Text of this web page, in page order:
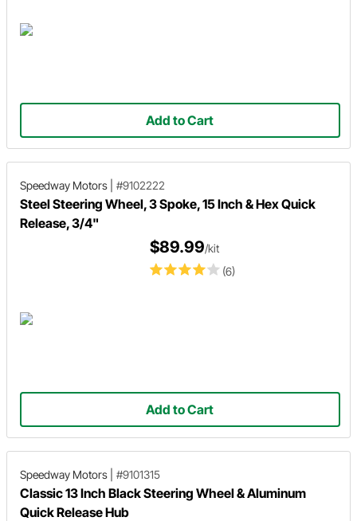
Add to Cart
Speedway Motors #9102222
Steel Steering Wheel, 3 Spoke, 15 Inch & Hex Quick
Release, 3/4"
(6)
$89.99/kit
Add to Cart
Speedway Motors #9101315
Classic 13 Inch Black Steering Wheel & Aluminum
Quick Release Hub